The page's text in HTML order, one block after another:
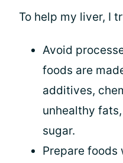
To help my liver, I
Avoid
foods are
additives,
unhealthy
sugar.
Prepare foods